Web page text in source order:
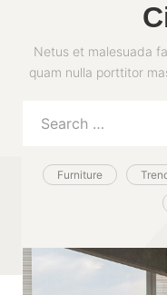
Netus et malesuada
quam nulla porttitor
Furniture